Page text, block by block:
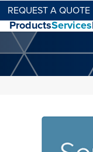
REQUEST A QUOTE
ProductsServices